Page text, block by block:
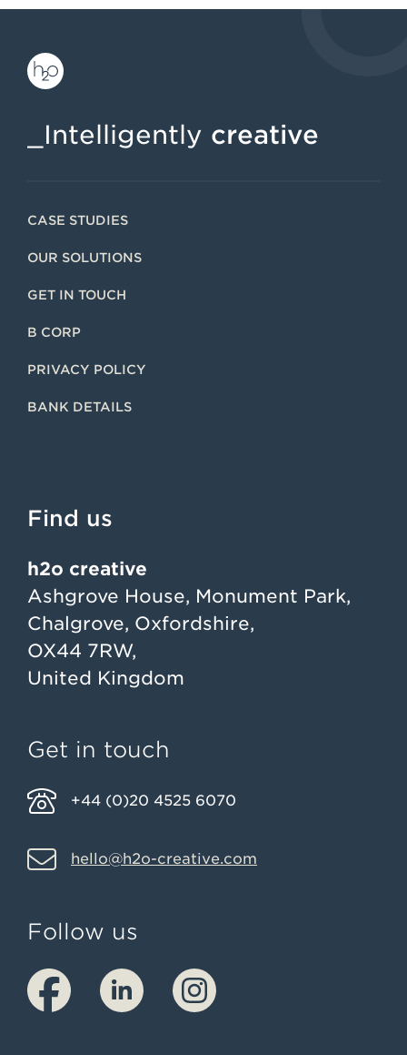
_Intelligently creative
CASE STUDIES
OUR SOLUTIONS
GET IN TOUCH
B CORP
PRIVACY POLICY
BANK DETAILS
Find us
h2o creative
Ashgrove House, Monument Park,
Chalgrove, Oxfordshire,
OX44 7RW,
United Kingdom
Get in touch
+44 (0)20 4525 6070
hello@h2o-creative.com
Follow us